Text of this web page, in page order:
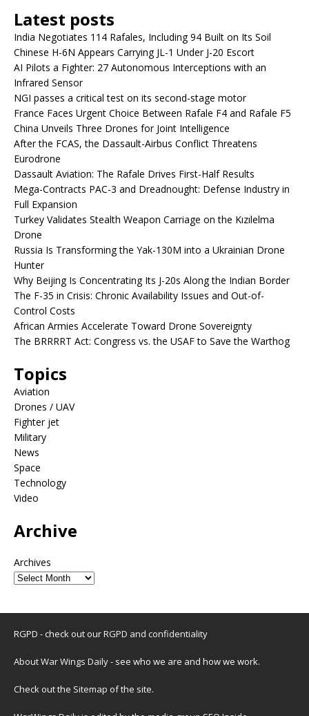
Latest posts
India Negotiates 114 Rafales, Including 94 Built on Its Soil
Chinese H-6N Appears Carrying JL-1 Under J-20 Escort
AI Pilots a Fighter: 27 Autonomous Interceptions with an
Infrared Sensor
NGI passes a critical test on its second-stage motor
France Faces Urgent Choice Between Rafale F4 and Rafale F5
China Unveils Three Drones for Joint Intelligence
After the FCAS, the Dassault-Airbus Conflict Threatens
Eurodrone
Dassault Aviation: The Rafale Drives First-Half Results
Mega-Contracts PAC-3 and Dreadnought: Defense Industry in
Full Expansion
Turkey Validates Stealth Weapon Carriage on the Kızılelma
Drone
Russia Is Transforming the Yak-130M into a Ukrainian Drone
Hunter
Why Beijing Is Concentrating Its J-20s Along the Indian Border
The F-35 in Crisis: Chronic Availability Issues and Out-of-
Control Costs
African Armies Accelerate Toward Drone Sovereignty
The BRRRRT Act: Congress vs. the USAF to Save the Warthog
Topics
Aviation
Drones / UAV
Fighter jet
Military
News
Space
Technology
Video
Archive
Archives
RGPD - check out ourRGPD and confidentiality
About War Wings Daily- see who we are and how we work.
Check out the Sitemap of the site.